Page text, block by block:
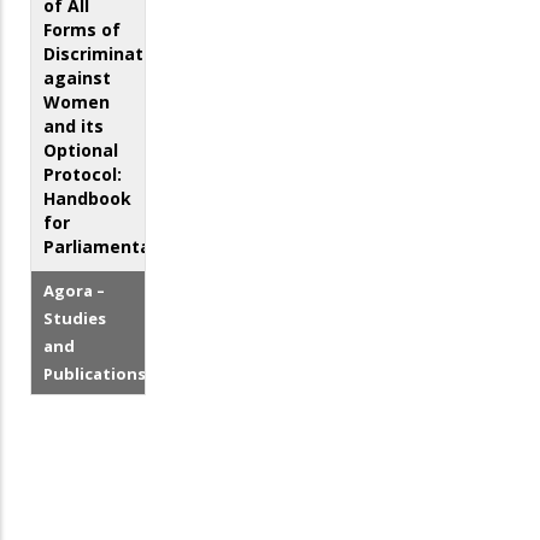
of All
Forms of
Discrimination
against
Women
and its
Optional
Protocol:
Handbook
for
Parliamentarians
Agora –
Studies
and
Publications